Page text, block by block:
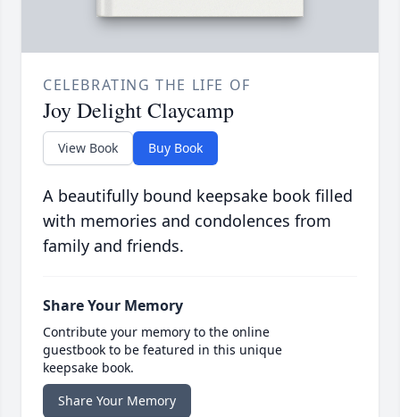
CELEBRATING THE LIFE OF
Joy Delight Claycamp
View Book Buy Book
A beautifully bound keepsake book filled
with memories and condolences from
family and friends.
Share Your Memory
Contribute your memory to the online
guestbook to be featured in this unique
keepsake book.
Share Your Memory